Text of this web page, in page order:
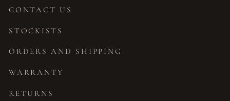
CONTACT US
STOCKISTS
ORDERS AND SHIPPING
WARRANTY
RETURNS